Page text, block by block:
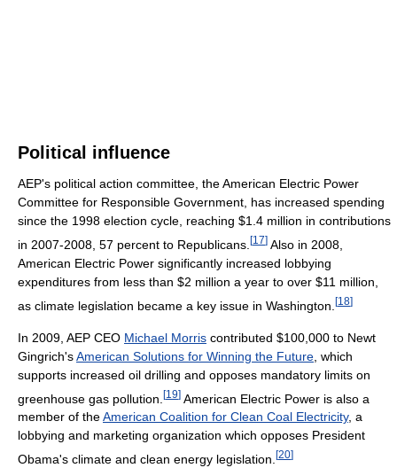
Political influence
AEP's political action committee, the American Electric Power
Committee for Responsible Government, has increased spending
since the 1998 election cycle, reaching $1.4 million in contributions
in 2007-2008, 57 percent to Republicans. [17] Also in 2008,
American Electric Power significantly increased lobbying
expenditures from less than $2 million a year to over $11 million,
as climate legislation became a key issue in Washington. [18]
In 2009, AEP CEO Michael Morris contributed $100,000 to Newt
Gingrich'sAmerican Solutions for Winning the Future , which
supports increased oil drilling and opposes mandatory limits on
greenhouse gas pollution. [19] American Electric Power is also a
member of theAmerican Coalition for Clean Coal Electricity, a
lobbying and marketing organization which opposes President
Obama's climate and clean energy legislation. [20]